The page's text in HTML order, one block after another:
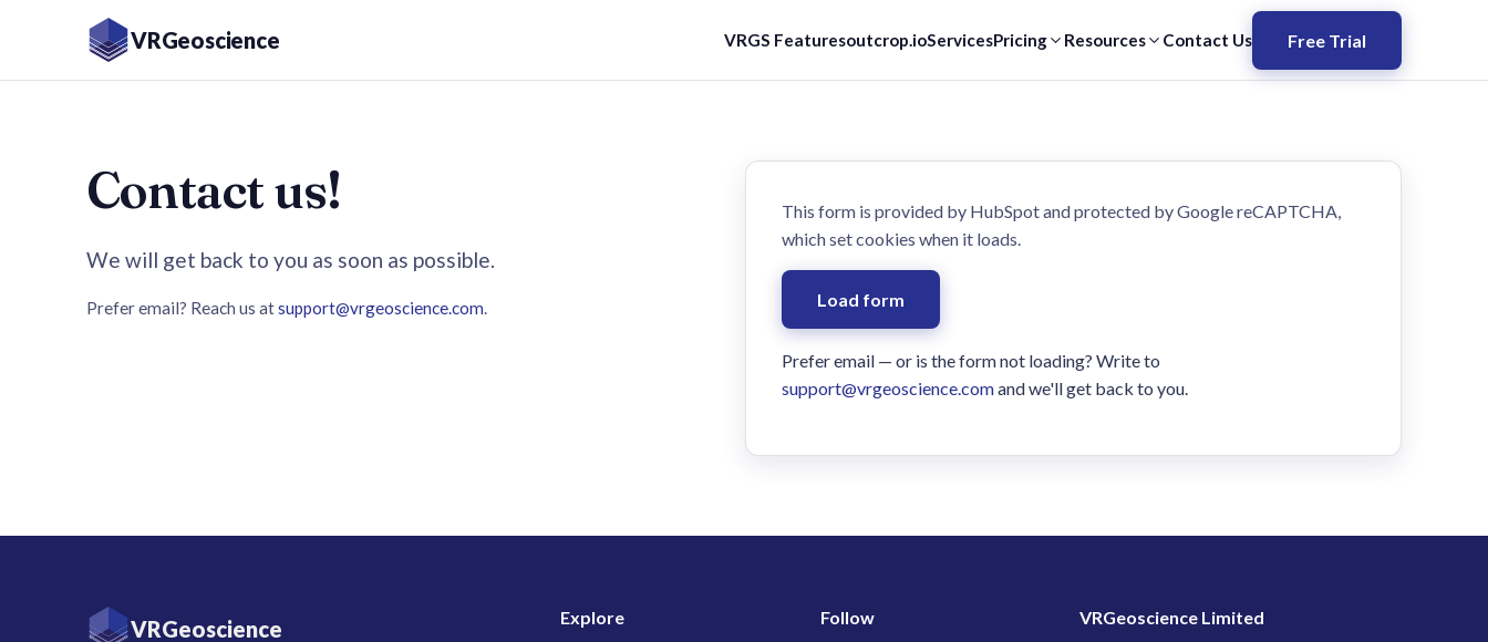
VRGeoscience VRGS Featuresoutcrop.ioServicesPricing Resources Contact Us Free Trial
Contact us!
We will get back to you as soon as possible.
Prefer email? Reach us atsupport@vrgeoscience.com.
This form is provided by HubSpot and protected by Google reCAPTCHA,
which set cookies when it loads.
Load form
Prefer email — or is the form not loading? Write to
support@vrgeoscience.comand we'll get back to you.
VRGeoscience Explore Follow VRGeoscience Limited